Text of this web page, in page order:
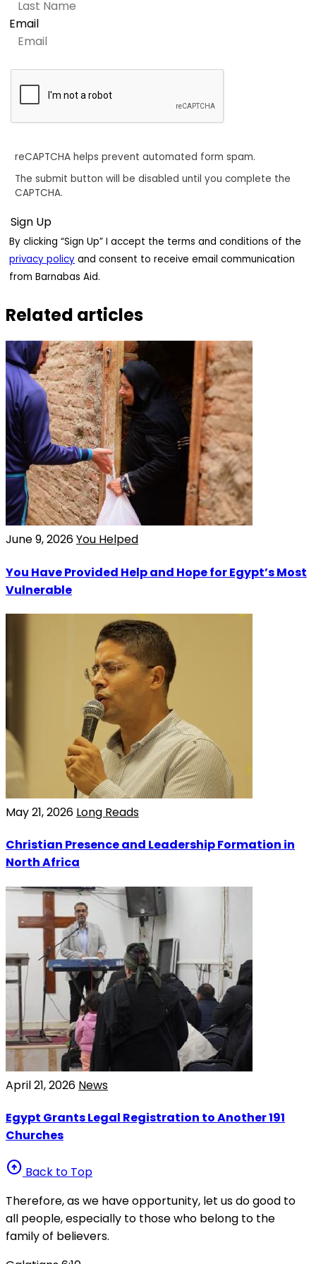
Email
reCAPTCHA helps prevent automated form spam.
The submit button will be disabled until you complete the
CAPTCHA.
By clicking “Sign Up” I accept the terms and conditions of the
privacy policy and consent to receive email communication
from Barnabas Aid.
Related articles
June 9, 2026You Helped
You Have Provided Help and Hope for Egypt’s Most
Vulnerable
May 21, 2026 Long Reads
Christian Presence and Leadership Formation in
North Africa
April 21, 2026 News
Egypt Grants Legal Registration to Another 191
Churches
arrow_circle_up Back to Top
Therefore, as we have opportunity, let us do good to
all people, especially to those who belong to the
family of believers.